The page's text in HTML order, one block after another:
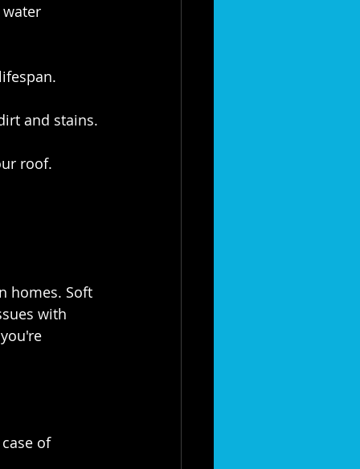
and stains.
roof.
homes. Soft
with
of